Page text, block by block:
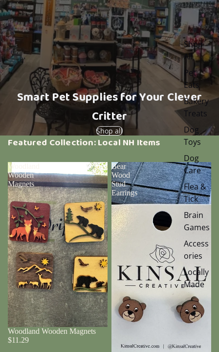
Shop
All
Pet
Eats
Bakery
Treats
Dog
Toys
Dog
Care
Flea &
Tick
Brain
Games
Access
ories
Locally
Made
Smart Pet Supplies for Your Clever
Critter
Shop all
Featured Collection: Local NH Items
Woodland
Wooden
Magnets
Woodland Wooden Magnets
$11.29
Bear
Wood
Stud
Earrings